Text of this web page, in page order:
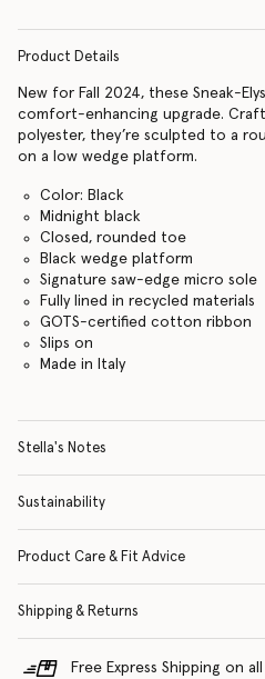
Product Details
New for Fall 2024, these Sneak-
comfort-enhancing upgrade.
polyester, they’re sculpted to a
on a low wedge platform.
Color: Black
Midnight black
Closed, rounded toe
Black wedge platform
Signature saw-edge micro sole
Fully lined in recycled materials
GOTS-certified cotton ribbon
Slips on
Made in Italy
Stella's Notes
Sustainability
Product Care & Fit Advice
Shipping & Returns
Free Express Shipping on